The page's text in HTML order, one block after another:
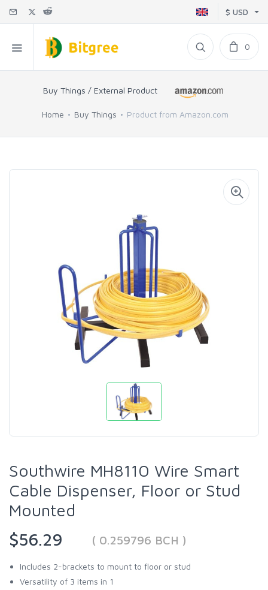
$ USD
0
Buy Things / External Product
Home Buy Things Product from Amazon.com
Southwire MH8110 Wire Smart
Cable Dispenser, Floor or Stud
Mounted
$56.29
( 0.259796 BCH )
Includes 2-brackets to mount to floor or stud
Versatility of 3 items in 1